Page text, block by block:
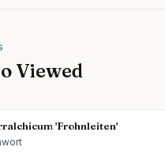
Viewed
'Frohnleiten'